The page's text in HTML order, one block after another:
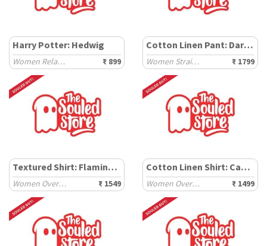
Harry Potter: Hedwig
Women Relaxed T-Shirts ₹ 899
Cotton Linen Pant: Dark Brown
Women Straight Pants ₹ 1799
Textured Shirt: Flamingo Pink
Women Oversized Shirts ₹ 1549
Cotton Linen Shirt: Canary Green
Women Oversized Shirts ₹ 1499